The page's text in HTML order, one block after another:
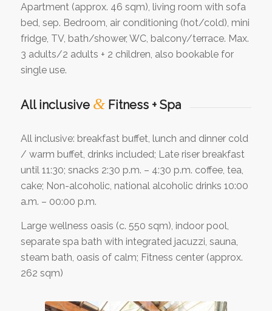
Apartment (approx. 46 sqm), living room with sofa
bed, sep. Bedroom, air conditioning (hot/cold), mini
fridge, TV, bath/shower, WC, balcony/terrace. Max.
3 adults/2 adults + 2 children, also bookable for
single use.
All inclusive &Fitness + Spa
All inclusive: breakfast buffet, lunch and dinner cold
/ warm buffet, drinks included; Late riser breakfast
until 11:30; snacks 2:30 p.m. – 4:30 p.m. coffee, tea,
cake; Non-alcoholic, national alcoholic drinks 10:00
a.m. – 00:00 p.m.
Large wellness oasis (c. 550 sqm), indoor pool,
separate spa bath with integrated jacuzzi, sauna,
steam bath, oasis of calm; Fitness center (approx.
262 sqm)